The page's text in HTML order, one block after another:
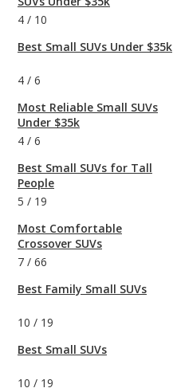
4 / 10
Best Small SUVs Under $35k
4 / 6
Most Reliable Small SUVs
Under $35k
4 / 6
Best Small SUVs for Tall
People
5 / 19
Most Comfortable
Crossover SUVs
7 / 66
Best Family Small SUVs
10 / 19
Best Small SUVs
10 / 19